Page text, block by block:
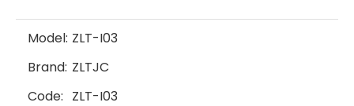
Model: ZLT-I03
Brand: ZLTJC
Code: ZLT-I03